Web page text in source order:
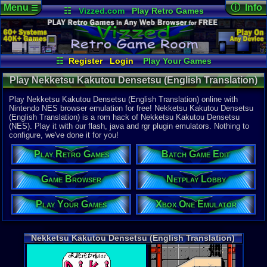
☷ Vizzed.com
Play Retro Games
Vizzed Board
Video Games
Game Music
Market
Minecraft Radio
Widgets
Virtual Bible
☷ Register Login
Play Your Games
Xbox One Emulator
Netplay Lobby
Game Browser
Batch Game Edit
Menu☰ ⓘ Info
Online
Views:
Today:0
Users:59
Last User
04-14-26
Zaynix
Last
10-28-20
tRIUNE
System:
Nintendo
Year:
1998
Hack Of:
Nekketsu
Hack Type:
Translation
Action
Game
Side-
Play Nekketsu Kakutou Densetsu (English Translation)
(Nekketsu Kakutou Densetsu Hack) - Online Game |
Nintendo NES
Play Nekketsu Kakutou Densetsu (English Translation) online with
Nintendo NES browser emulation for free! Nekketsu Kakutou Densetsu
(English Translation) is a rom hack of Nekketsu Kakutou Densetsu
(NES). Play it with our flash, java and rgr plugin emulators. Nothing to
configure, we've done it for you!
Play Retro Games Batch Game Edit
Game Browser Netplay Lobby
Play Your Games Xbox One Emulator
Nekketsu Kakutou Densetsu (English Translation)